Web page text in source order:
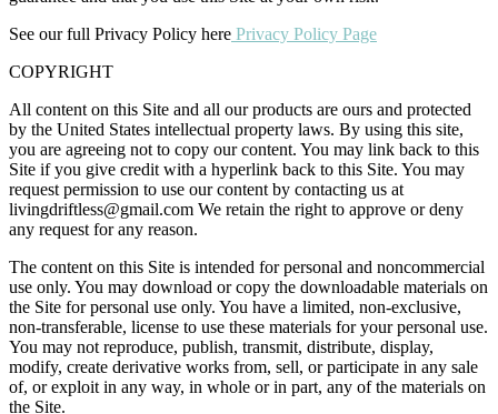
See our full Privacy Policy here Privacy Policy Page
COPYRIGHT
All content on this Site and all our products are ours and protected
by the United States intellectual property laws. By using this site,
you are agreeing not to copy our content. You may link back to this
Site if you give credit with a hyperlink back to this Site. You may
request permission to use our content by contacting us at
livingdriftless@gmail.com We retain the right to approve or deny
any request for any reason.
The content on this Site is intended for personal and noncommercial
use only. You may download or copy the downloadable materials on
the Site for personal use only. You have a limited, non-exclusive,
non-transferable, license to use these materials for your personal use.
You may not reproduce, publish, transmit, distribute, display,
modify, create derivative works from, sell, or participate in any sale
of, or exploit in any way, in whole or in part, any of the materials on
the Site.